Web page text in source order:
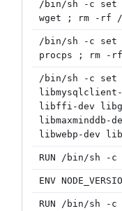
/bin/sh -c set
wget ; rm -rf
/bin/sh -c set
procps ; rm
/bin/sh -c set
libffi-dev
libwebp-dev
RUN /bin/sh -
ENV
RUN /bin/sh -c